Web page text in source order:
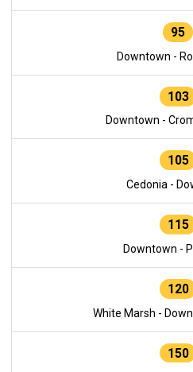
95
Downtown -
103
Downtown -
105
Cedonia -
115
Downtown -
120
White Marsh -
150